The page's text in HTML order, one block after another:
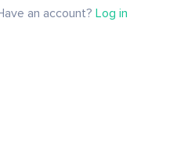
an account?Log in